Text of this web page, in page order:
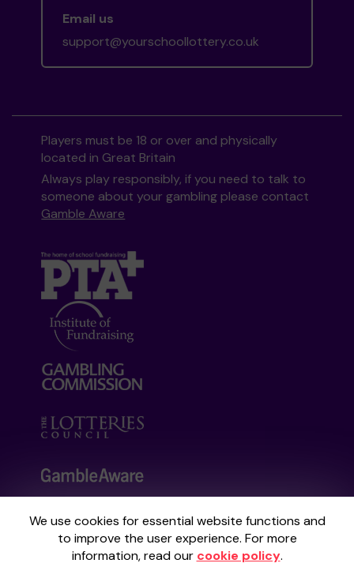
We use cookies for essential website functions and
to improve the user experience. For more
information, read our cookie policy.
Email us
support@yourschoollottery.co.uk
Players must be 18 or over and physically
located in Great Britain
Always play responsibly, if you need to talk to
someone about your gambling please contact
Gamble Aware
Your School Lottery is administered by
Gatherwell, an External Lottery Manager